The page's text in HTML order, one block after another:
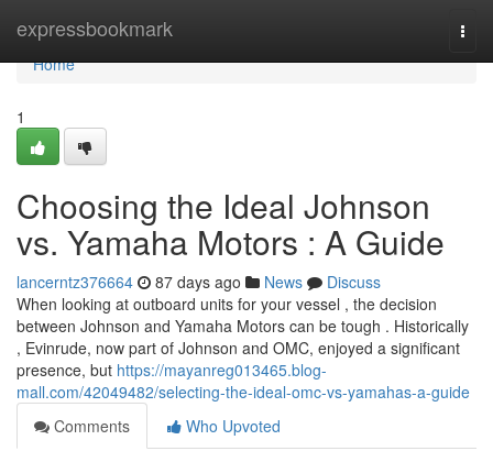
expressbookmark
Home
Home
1
Choosing the Ideal Johnson
vs. Yamaha Motors : A Guide
lancerntz376664 87 days ago News
Discuss
When looking at outboard units for your vessel , the decision
between Johnson and Yamaha Motors can be tough . Historically
, Evinrude, now part of Johnson and OMC, enjoyed a significant
presence, but https://mayanreg013465.blog-
mall.com/42049482/selecting-the-ideal-omc-vs-yamahas-a-guide
Comments
Who Upvoted